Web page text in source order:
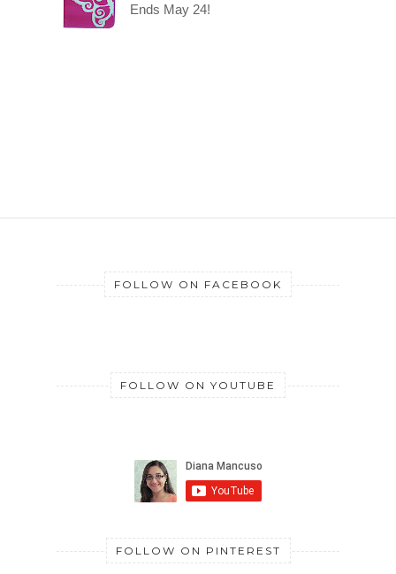
Ends May 24!
FOLLOW ON FACEBOOK
FOLLOW ON YOUTUBE
FOLLOW ON PINTEREST